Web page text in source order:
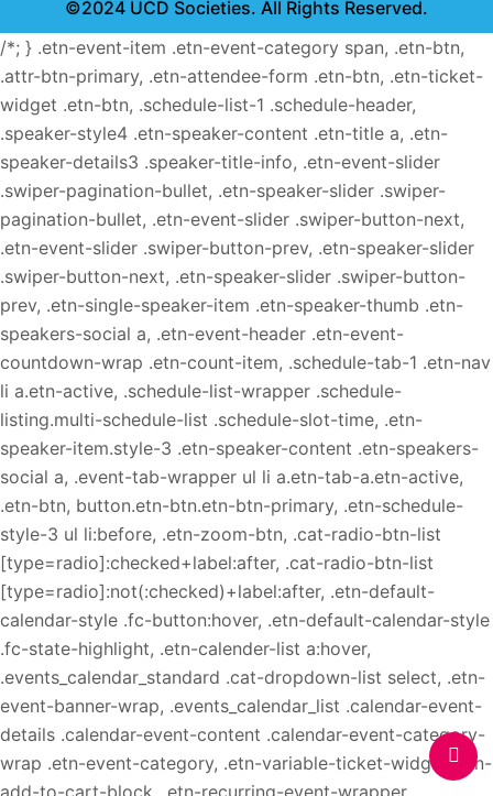
©2024 UCD Societies. All Rights Reserved.
/*; } .etn-event-item .etn-event-category span, .etn-btn,
.attr-btn-primary, .etn-attendee-form .etn-btn, .etn-ticket-
widget .etn-btn, .schedule-list-1 .schedule-header,
.speaker-style4 .etn-speaker-content .etn-title a, .etn-
speaker-details3 .speaker-title-info, .etn-event-slider
.swiper-pagination-bullet, .etn-speaker-slider .swiper-
pagination-bullet, .etn-event-slider .swiper-button-next,
.etn-event-slider .swiper-button-prev, .etn-speaker-slider
.swiper-button-next, .etn-speaker-slider .swiper-button-
prev, .etn-single-speaker-item .etn-speaker-thumb .etn-
speakers-social a, .etn-event-header .etn-event-
countdown-wrap .etn-count-item, .schedule-tab-1 .etn-nav
li a.etn-active, .schedule-list-wrapper .schedule-
listing.multi-schedule-list .schedule-slot-time, .etn-
speaker-item.style-3 .etn-speaker-content .etn-speakers-
social a, .event-tab-wrapper ul li a.etn-tab-a.etn-active,
.etn-btn, button.etn-btn.etn-btn-primary, .etn-schedule-
style-3 ul li:before, .etn-zoom-btn, .cat-radio-btn-list
[type=radio]:checked+label:after, .cat-radio-btn-list
[type=radio]:not(:checked)+label:after, .etn-default-
calendar-style .fc-button:hover, .etn-default-calendar-style
.fc-state-highlight, .etn-calender-list a:hover,
.events_calendar_standard .cat-dropdown-list select, .etn-
event-banner-wrap, .events_calendar_list .calendar-event-
details .calendar-event-content .calendar-event-category-
wrap .etn-event-category, .etn-variable-ticket-widget .etn-
add-to-cart-block, .etn-recurring-event-wrapper